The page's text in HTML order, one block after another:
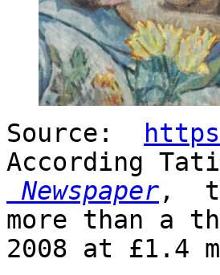
Source:
According
Newspaper,
more than a
2008 at £1.4